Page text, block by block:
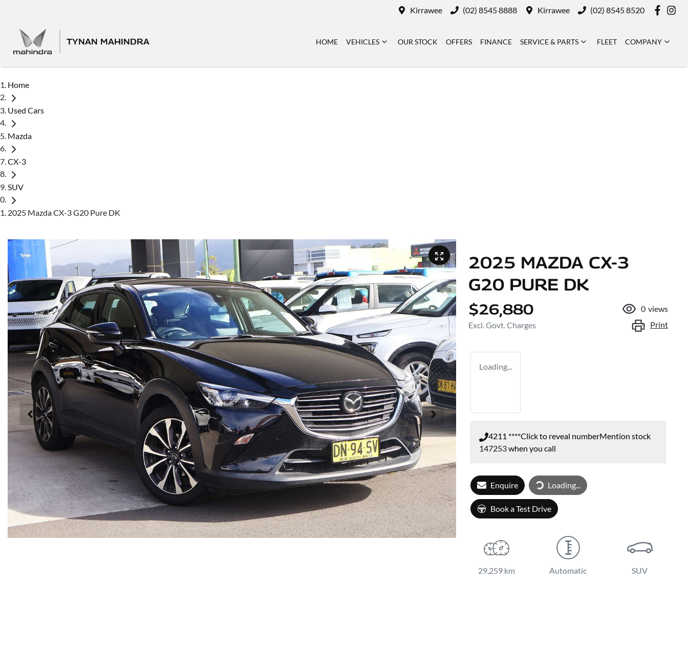
Kirrawee (02) 8545 8888 Kirrawee (02) 8545 8520
TYNAN MAHINDRA HOME VEHICLES OUR STOCK OFFERS FINANCE SERVICE & PARTS FLEET COMPANY
Home
Used Cars
Mazda
CX-3
SUV
2025 Mazda CX-3 G20 Pure DK
2025 MAZDA CX-3
G20 PURE DK
$26,880
Excl. Govt. Charges
0 views
Print
Loading...
4211 ****Click to reveal numberMention stock
147253when you call
Enquire Loading...
Loading...
Book a Test Drive
29,259 km Automatic SUV